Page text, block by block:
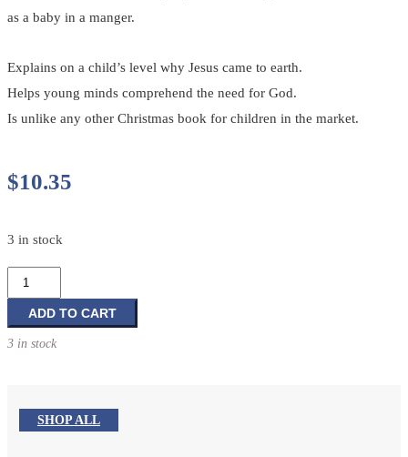
as a baby in a manger.
Explains on a child’s level why Jesus came to earth.
Helps young minds comprehend the need for God.
Is unlike any other Christmas book for children in the market.
$10.35
3 in stock
God's
Precious
Gift
in
ADD TO CART
3 in stock
SHOP ALL